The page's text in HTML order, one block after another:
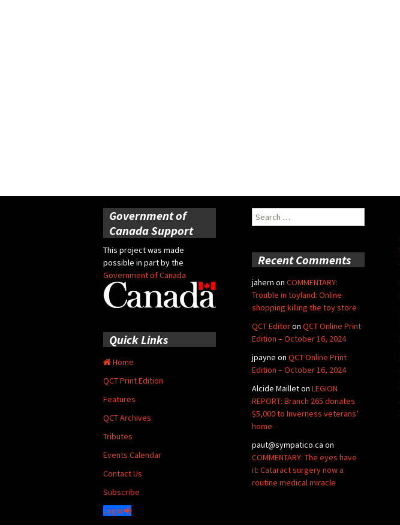
Government of
Canada Support
This project was made
possible in part by the
Government of Canada
Search
for:
Recent Comments
jahern on COMMENTARY:
Trouble in toyland: Online
shopping killing the toy store
QCT Editoron QCT Online Print
Edition – October 16, 2024
jpayne on QCT Online Print
Edition – October 16, 2024
Alcide Mailleton LEGION
REPORT: Branch 265 donates
$5,000 to Inverness veterans’
home
paut@sympatico.ca on
COMMENTARY: The eyes have
it: Cataract surgery now a
routine medical miracle
Quick Links
Home
QCT Print Edition
Features
QCT Archives
Tributes
Events Calendar
Contact Us
Subscribe
Login